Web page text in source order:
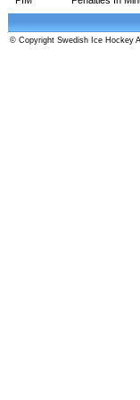
© Copyright Swedish Ice Hockey